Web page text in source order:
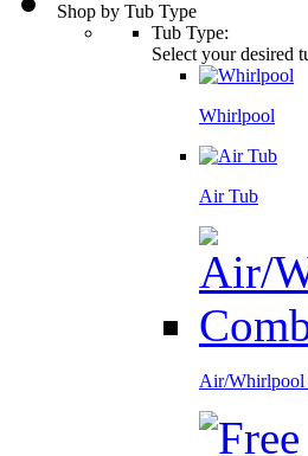
Shop by Tub Type
Tub Type:
Select your desired
Whirlpool
Air Tub
Air/Whirlpool